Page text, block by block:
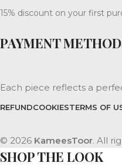
15% discount on your first
PAYMENT
Each piece reflects a
REFUNDCOOKIESTERMS OF
© 2026 KameesToor. All
SHOP THE LOOK